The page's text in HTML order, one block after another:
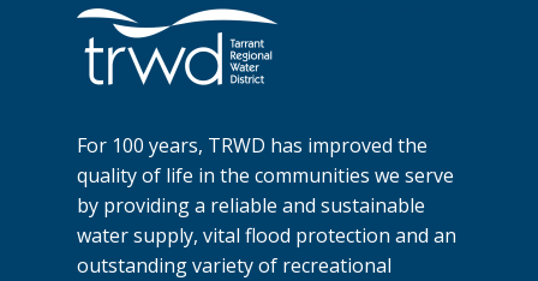
For 100 years, TRWD has improved the
quality of life in the communities we serve
by providing a reliable and sustainable
water supply, vital flood protection and an
outstanding variety of recreational